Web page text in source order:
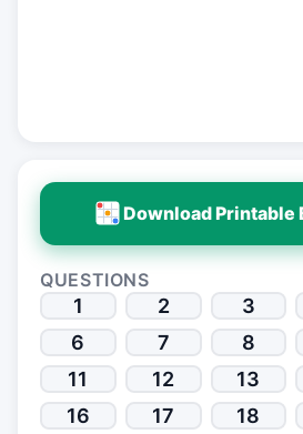
Download Printable
QUESTIONS
1 2 3
6
7 8
11
12 13
16
17 18